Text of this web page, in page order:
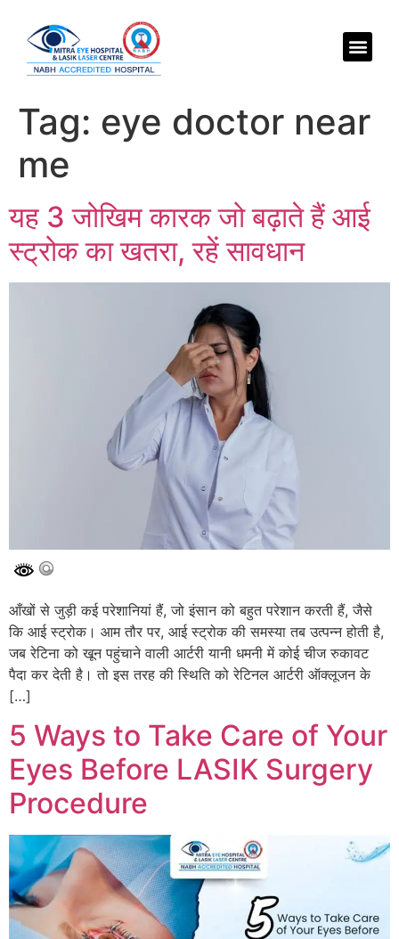
Tag: eye doctor near
me
यह 3 जोखिम कारक जो बढ़ाते हैं आई
स्ट्रोक का खतरा, रहें सावधान
आँखों से जुड़ी कई परेशानियां हैं, जो इंसान को बहुत परेशान करती हैं, जैसे
कि आई स्ट्रोक। आम तौर पर, आई स्ट्रोक की समस्या तब उत्पन्न होती है,
जब रेटिना को खून पहुंचाने वाली आर्टरी यानी धमनी में कोई चीज रुकावट
पैदा कर देती है। तो इस तरह की स्थिति को रेटिनल आर्टरी ऑक्लूजन के
[…]
5 Ways to Take Care of Your
Eyes Before LASIK Surgery
Procedure